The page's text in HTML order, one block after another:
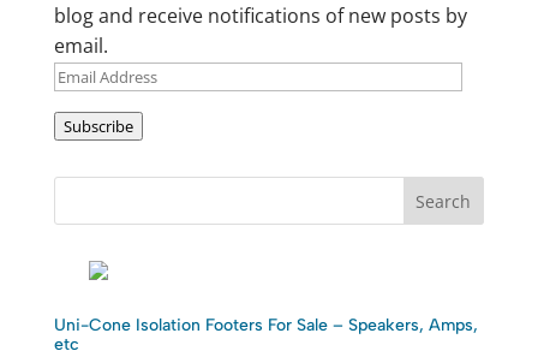
blog and receive notifications of new posts by
email.
Email
Subscribe
Uni-Cone Isolation Footers For Sale – Speakers, Amps,
etc